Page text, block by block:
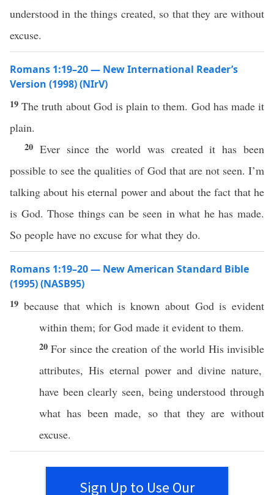
understood in the things created, so that they are without
excuse.
Romans 1:19–20 — New International Reader’s
Version (1998) (NIrV)
19The truth about God is plain to them. God has made it
plain.
20 Ever since the world was created it has been
possible to see the qualities of God that are not seen. I’m
talking about his eternal power and about the fact that he
is God. Those things can be seen in what he has made.
So people have no excuse for what they do.
Romans 1:19–20 — New American Standard Bible
(1995) (NASB95)
19 becausethatwhich isknown about Godisevident
within them; for God made it evident to them.
20For sincethecreation of theworld Hisinvisible
attributes, His eternal power and divine nature,
have beenclearly seen, beingunderstood through
what has been made, sothat they are without
excuse.
Sign Up to Use Our